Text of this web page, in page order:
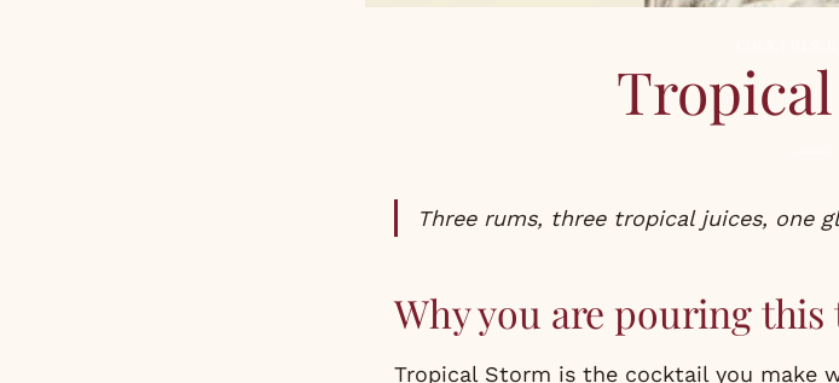
Three rums, three tropical juices, one
Why you are pouring
Tropical Storm is the cocktail you make